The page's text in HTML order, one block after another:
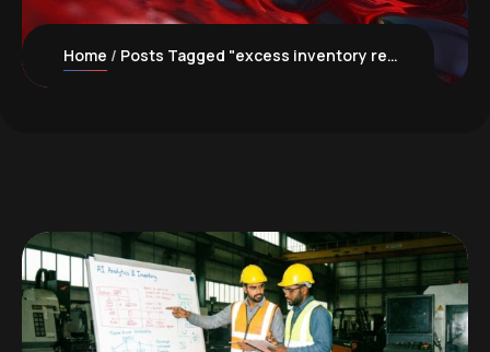
Home Posts Tagged "excess inventory reduction"